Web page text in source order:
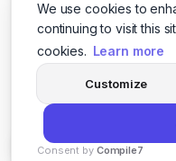
We use cookies to
continuing to visit this
cookies. Learn more
Customize
Consent by Compile7